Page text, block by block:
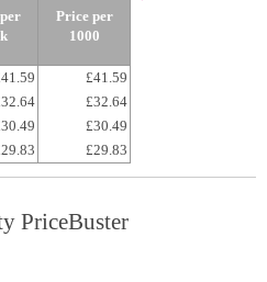
Price per
1000
£41.59
£32.64
£30.49
£29.83
PriceBuster